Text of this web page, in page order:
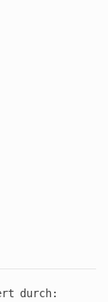
durch: